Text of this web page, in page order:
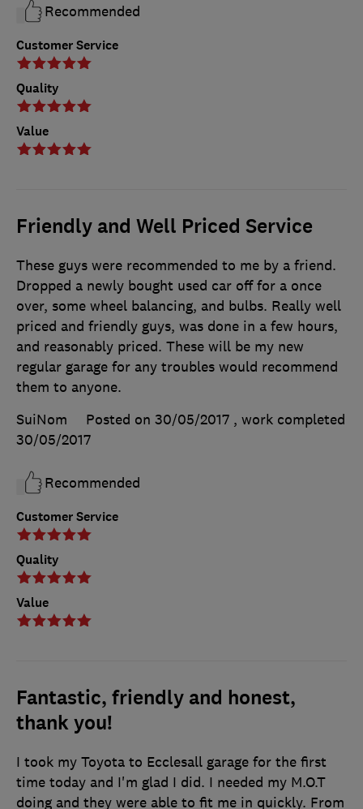
Customer Service
Quality
Value
Recommended
Friendly and Well Priced Service
Customer Service
Quality
Value
These guys were recommended to me by a friend.
Dropped a newly bought used car off for a once
over, some wheel balancing, and bulbs. Really well
priced and friendly guys, was done in a few hours,
and reasonably priced. These will be my new
regular garage for any troubles would recommend
them to anyone.
SuiNom
Posted on 30/05/2017 , work completed
30/05/2017
Recommended
Fantastic, friendly and honest,
thank you!
I took my Toyota to Ecclesall garage for the first
time today and I'm glad I did. I needed my M.O.T
doing and they were able to fit me in quickly. From